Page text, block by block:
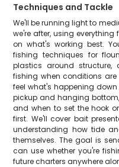
Techniques and Tackle
We'll be running light to
we're after, using
on what's working best.
fishing techniques for
plastics around
fishing when conditions
feel what's happening
pickup and hanging
and when to set the hook
first. We'll cover bait
understanding how tide
themselves. The goal is
can use whether you're
future charters anywhere